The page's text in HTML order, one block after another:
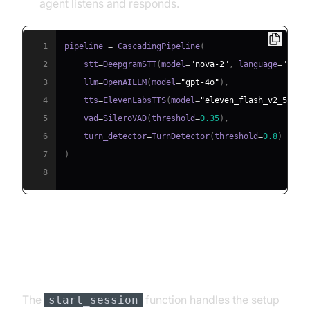
agent listens and responds.
1 pipeline = CascadingPipeline(
2
    stt
=DeepgramSTT(model ="nova-2" , language="en"
3
    llm
=OpenAILLM(model ="gpt-4o" ) ,
4
    tts
=ElevenLabsTTS(model ="eleven_flash_v2_5"
5
    vad
=SileroVAD(threshold=0.35) ,
6
    turn_detector
=TurnDetector(threshold=0.8)
7
)
8
The start_session
function handles the setup